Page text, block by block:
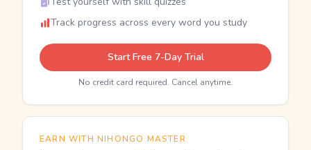
Track progress across every word you study
Start Free 7-Day Trial
No credit card required. Cancel anytime.
EARN WITH NIHONGO MASTER